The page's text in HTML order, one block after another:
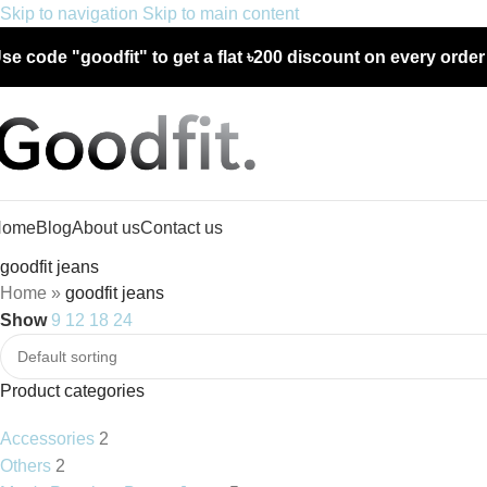
Skip to navigation Skip to main content
code "goodfit" to get a flat ৳200 discount on every
BlogAbout usContact us
goodfit jeans
Home » goodfit jeans
Show 9 12 18 24
Product categories
Accessories 2
Others 2